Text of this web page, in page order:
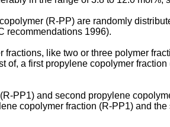
(R-PP) are randomly
recommendations 1996).
like two or three polymer
a first propylene copolymer
PP1) and second propylene
copolymer fraction (R-PP1) and